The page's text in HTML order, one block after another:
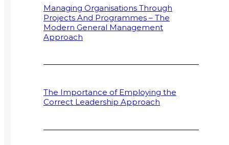
Managing Organisations Through
Projects And Programmes – The
Modern General Management
Approach
The Importance of Employing the
Correct Leadership Approach